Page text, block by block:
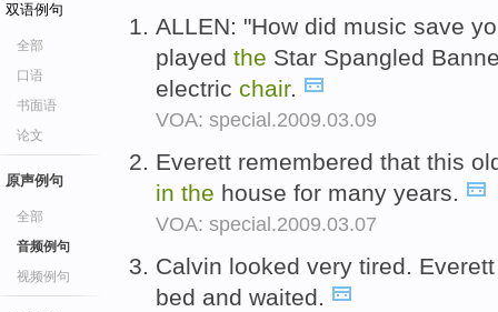
双语例句
全部
口语
书面语
论文
原声例句
全部
音频例句
视频例句
ALLEN: "How did music save
played the Star Spangled
electric chair.
VOA: special.2009.03.09
Everett remembered that this
in the house for many years.
VOA: special.2009.03.07
Calvin looked very tired.
bed and waited.